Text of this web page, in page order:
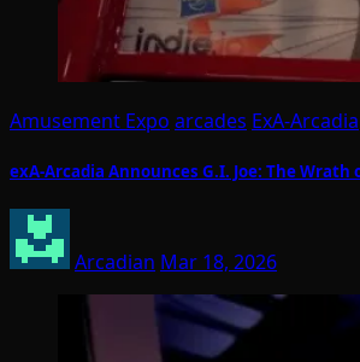
Amusement Expo arcades ExA-Arcadia
exA-Arcadia Announces G.I. Joe: The Wrath
Arcadian Mar 18, 2026